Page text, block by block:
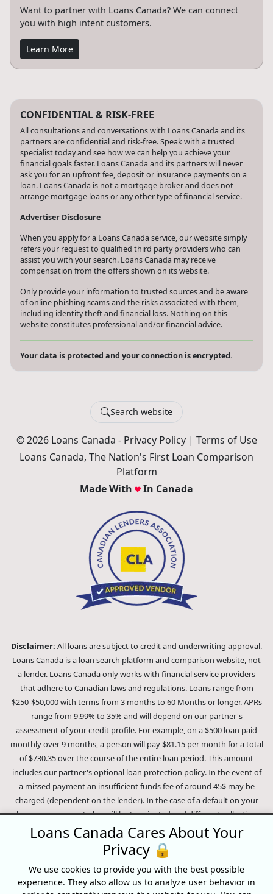
Want to partner with Loans Canada? We can connect
you with high intent customers.
Learn More
CONFIDENTIAL & RISK-FREE
All consultations and conversations with Loans Canada and its
partners are confidential and risk-free. Speak with a trusted
specialist today and see how we can help you achieve your
financial goals faster. Loans Canada and its partners will never
ask you for an upfront fee, deposit or insurance payments on a
loan. Loans Canada is not a mortgage broker and does not
arrange mortgage loans or any other type of financial service.
Advertiser Disclosure
When you apply for a Loans Canada service, our website simply
refers your request to qualified third party providers who can
assist you with your search. Loans Canada may receive
compensation from the offers shown on its website.
Only provide your information to trusted sources and be aware
of online phishing scams and the risks associated with them,
including identity theft and financial loss. Nothing on this
website constitutes professional and/or financial advice.
Your data is protected and your connection is encrypted.
Search website
© 2026 Loans Canada - Privacy Policy| Terms of Use
Loans Canada, The Nation's First Loan Comparison
Platform
Made With
In Canada
Disclaimer: All loans are subject to credit and underwriting approval.
Loans Canada is a loan search platform and comparison website, not
a lender. Loans Canada only works with financial service providers
that adhere to Canadian laws and regulations. Loans range from
$250-$50,000 with terms from 3 months to 60 Months or longer. APRs
range from 9.99% to 35% and will depend on our partner's
assessment of your credit profile. For example, on a $500 loan paid
monthly over 9 months, a person will pay $81.15 per month for a total
of $730.35 over the course of the entire loan period. This amount
includes our partner's optional loan protection policy. In the event of
a missed payment an insufficient funds fee of around 45$ may be
charged (dependent on the lender). In the case of a default on your
loan your payment plan will be terminated and different collection
methods will be employed to collect your remaining balance.
Outstanding debts will be pursued to the full extent of the law. Our
lenders employ fair collection practices. Loans Canada is not affiliated
with Equifax Canada Co., its parent company, subsidiaries or its
affiliates (collectively, "Equifax"). The content of this website is not
Loans Canada Cares About Your
Privacy 🔒
We use cookies to provide you with the best possible
experience. They also allow us to analyze user behavior in